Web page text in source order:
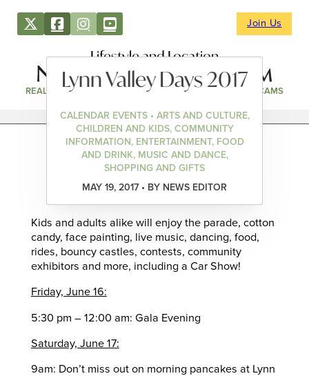
Join Us
Lifestyle and Location
REAL ESTATE DIRECTORY NEWS & EVENTS WEBCAMS
Lynn Valley Days 2017
CALENDAR EVENTS • ARTS AND CULTURE,
CHILDREN AND KIDS, COMMUNITY
INFORMATION, ENTERTAINMENT, FOOD
AND DRINK, MUSIC AND DANCE,
SHOPPING AND GIFTS
MAY 19, 2017 • BY NEWS EDITOR
Kids and adults alike will enjoy the parade, cotton
candy, face painting, live music, dancing, food,
rides, bouncy castles, contests, community
exhibitors and more, including a Car Show!
Friday, June 16:
5:30 pm – 12:00 am: Gala Evening
Saturday, June 17:
9am: Don’t miss out on morning pancakes at Lynn